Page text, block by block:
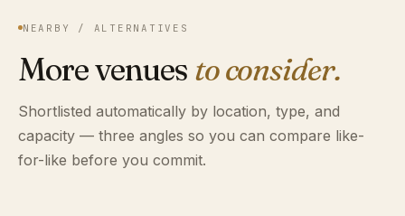
NEARBY / ALTERNATIVES
More venues to consider.
Shortlisted automatically by location, type, and
capacity — three angles so you can compare like-
for-like before you commit.